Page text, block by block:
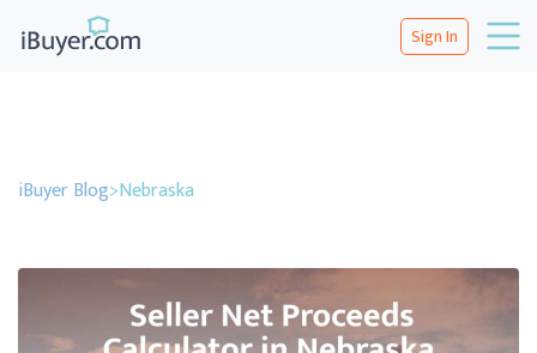
Sign In
iBuyer Blog>Nebraska